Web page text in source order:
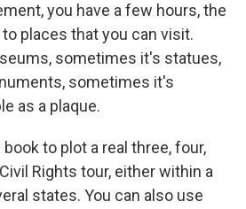
you have a few hours, the
places that you can visit.
sometimes it's statues,
sometimes it's
as a plaque.
to plot a real three, four,
Rights tour, either within a
states. You can also use